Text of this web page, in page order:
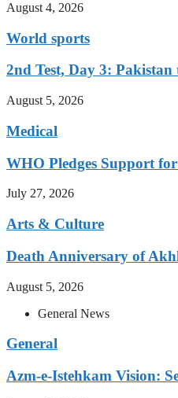
August 4, 2026
World sports
2nd Test, Day 3:
August 5, 2026
Medical
WHO Pledges Support
July 27, 2026
Arts & Culture
Death Anniversary of
August 5, 2026
General News
General
Azm-e-Istehkam Vision: